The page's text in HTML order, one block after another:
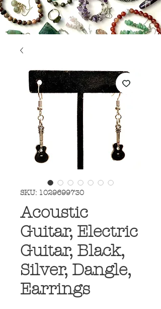
SKU: 1029699730
Acoustic
Guitar, Electric
Guitar, Black,
Silver, Dangle,
Earrings